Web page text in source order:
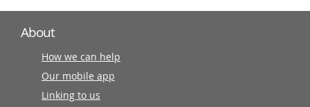
About
How we can help
Our mobile app
Linking to us